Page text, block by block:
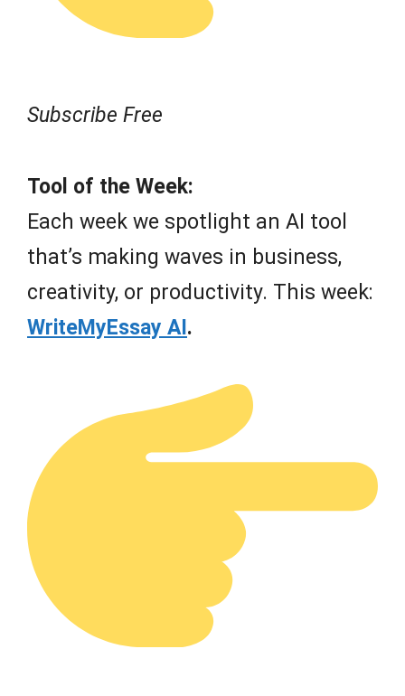
Subscribe Free
Tool of the Week:
Each week we spotlight an AI tool
that’s making waves in business,
creativity, or productivity. This week:
WriteMyEssay AI.